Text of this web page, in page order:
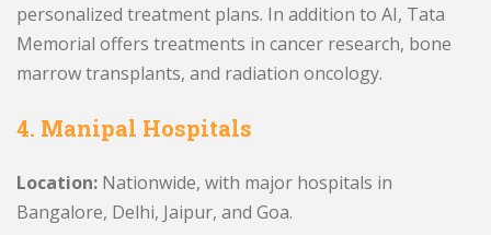
personalized treatment plans. In addition to AI, Tata
Memorial offers treatments in cancer research, bone
marrow transplants, and radiation oncology.
4. Manipal Hospitals
Location: Nationwide, with major hospitals in
Bangalore, Delhi, Jaipur, and Goa.